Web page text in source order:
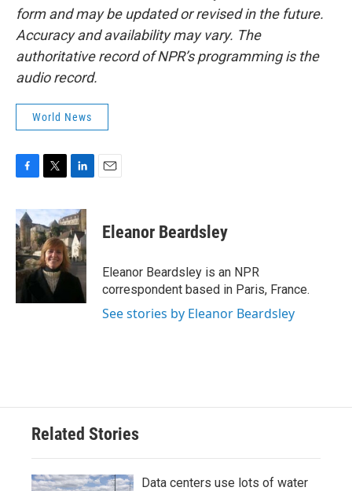
form and may be updated or revised in the future.
Accuracy and availability may vary. The
authoritative record of NPR’s programming is the
audio record.
World News
c
e
b
o
o
k
i
t
t
e
r
n
k
e
d
I
n
Eleanor Beardsley
Eleanor Beardsley is an NPR
correspondent based in Paris, France.
See stories by Eleanor Beardsley
Related Stories
Data centers use lots of water